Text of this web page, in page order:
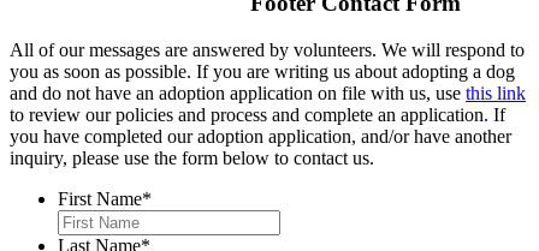
All of our messages are answered by volunteers. We will respond to
you as soon as possible. If you are writing us about adopting a dog
and do not have an adoption application on file with us, use this link
to review our policies and process and complete an application. If
you have completed our adoption application, and/or have another
inquiry, please use the form below to contact us.
First Name*
Last Name*